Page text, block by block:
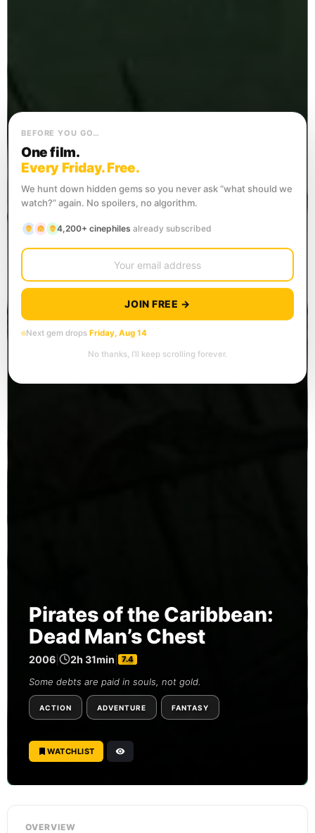
Pirates of the Caribbean:
Dead Man’s Chest
2006 2h 31min 7.4
Some debts are paid in souls, not gold.
ACTION ADVENTURE FANTASY
WATCHLIST
OVERVIEW
BEFORE YOU GO…
One film.
Every Friday. Free.
We hunt down hidden gems so you never ask “what should we
watch?” again. No spoilers, no algorithm.
4,200+ cinephiles already subscribed
JOIN FREE →
Next gem drops Friday, Aug 14
No thanks, I’ll keep scrolling forever.